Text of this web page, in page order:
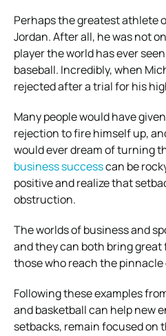
Perhaps the greatest athlete
Jordan. After all, he was not
player the world has ever
baseball. Incredibly, when
rejected after a trial for his
Many people would have
rejection to fire himself up,
would ever dream of turning
business successcan be
positive and realize that
obstruction.
The worlds of business and
and they can both bring
those who reach the
Following these examples
and basketball can help new
setbacks, remain focused on